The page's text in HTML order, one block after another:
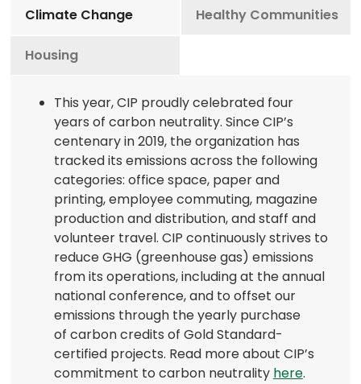
Climate Change Healthy Communities
Housing
This year, CIP proudly celebrated four
years of carbon neutrality. Since CIP’s
centenary in 2019, the organization has
tracked its emissions across the following
categories: office space, paper and
printing, employee commuting, magazine
production and distribution, and staff and
volunteer travel. CIP continuously strives to
reduce GHG (greenhouse gas) emissions
from its operations, including at the annual
national conference, and to offset our
emissions through the yearly purchase
of carbon credits of Gold Standard-
certified projects. Read more about CIP’s
commitment to carbon neutrality here(opens
.